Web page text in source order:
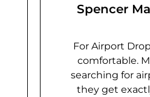
Spencer
For Airport
comfortable.
searching for
they​ get